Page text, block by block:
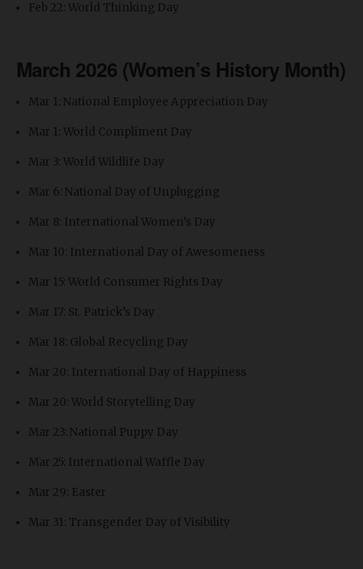
Feb 22: World Thinking Day
March 2026 (Women’s History Month)
Mar 1: National Employee Appreciation Day
Mar 1: World Compliment Day
Mar 3: World Wildlife Day
Mar 6: National Day of Unplugging
Mar 8: International Women’s Day
Mar 10: International Day of Awesomeness
Mar 15: World Consumer Rights Day
Mar 17: St. Patrick’s Day
Mar 18: Global Recycling Day
Mar 20: International Day of Happiness
Mar 20: World Storytelling Day
Mar 23: National Puppy Day
Mar 25: International Waffle Day
Mar 29: Easter
Mar 31: Transgender Day of Visibility